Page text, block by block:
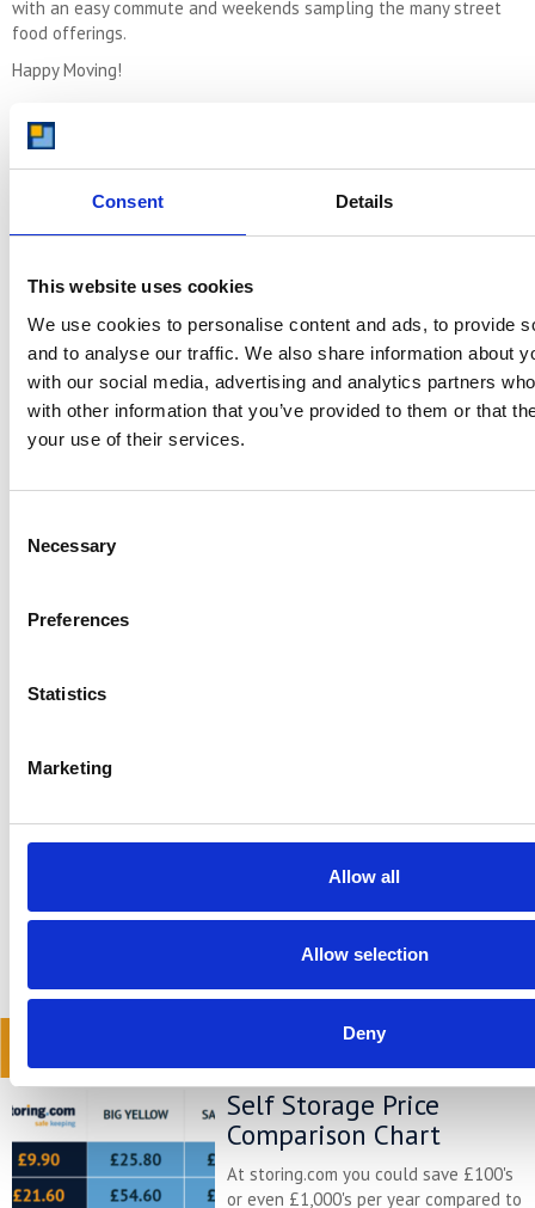
Consent Details
This website uses cookies
We use cookies to personalise content and ads, to provide
and to analyse our traffic. We also share information about
with our social media, advertising and analytics partners
with other information that you’ve provided to them or that
your use of their services.
Selection
Necessary
Preferences
Statistics
Marketing
Allow all
Allow selection
Deny
with an easy commute and weekends sampling the many street
food offerings.
Happy Moving!
Or you might be interested in these other London
areas…
READ MORE NOW…
DISCOVER MORE ABOUT ISLINGTON
READ MORE NOW…
Self Storage Price
Comparison Chart
At storing.com you could save £100's
or even £1,000's per year compared to